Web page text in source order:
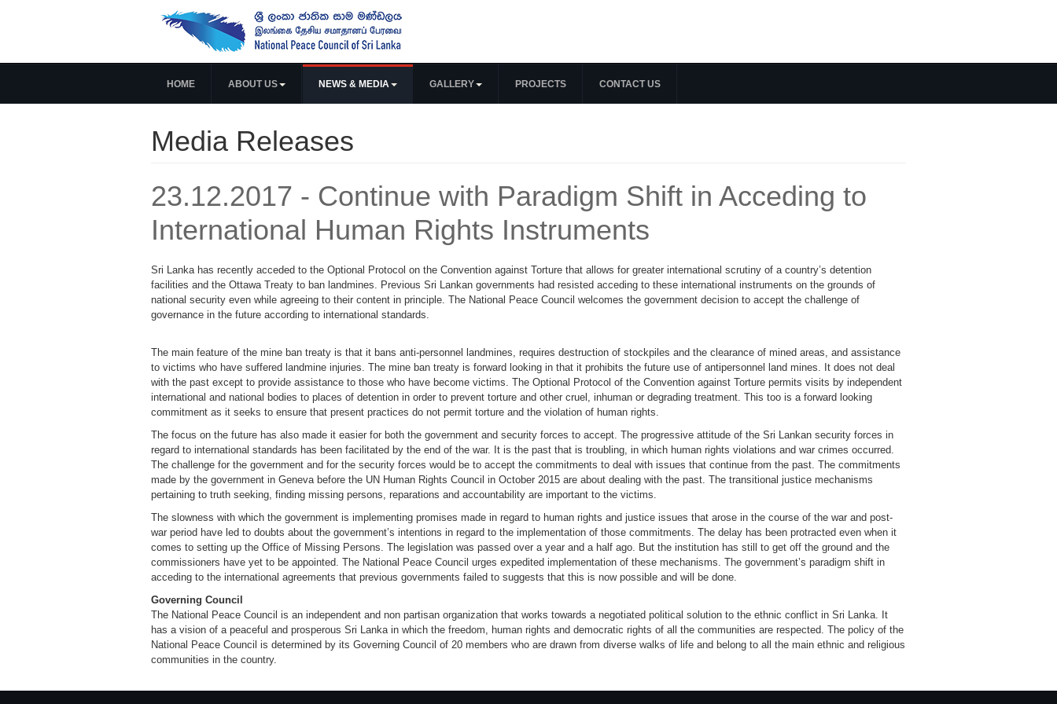
HOME ABOUT US NEWS & MEDIA GALLERY PROJECTS CONTACT US
Media Releases
23.12.2017 - Continue with Paradigm Shift in Acceding to
International Human Rights Instruments
Sri Lanka has recently acceded to the Optional Protocol on the Convention against Torture that allows for greater international scrutiny of a country’s detention
facilities and the Ottawa Treaty to ban landmines. Previous Sri Lankan governments had resisted acceding to these international instruments on the grounds of
national security even while agreeing to their content in principle. The National Peace Council welcomes the government decision to accept the challenge of
governance in the future according to international standards.
The main feature of the mine ban treaty is that it bans anti-personnel landmines, requires destruction of stockpiles and the clearance of mined areas, and assistance
to victims who have suffered landmine injuries. The mine ban treaty is forward looking in that it prohibits the future use of antipersonnel land mines. It does not deal
with the past except to provide assistance to those who have become victims. The Optional Protocol of the Convention against Torture permits visits by independent
international and national bodies to places of detention in order to prevent torture and other cruel, inhuman or degrading treatment. This too is a forward looking
commitment as it seeks to ensure that present practices do not permit torture and the violation of human rights.
The focus on the future has also made it easier for both the government and security forces to accept. The progressive attitude of the Sri Lankan security forces in
regard to international standards has been facilitated by the end of the war. It is the past that is troubling, in which human rights violations and war crimes occurred.
The challenge for the government and for the security forces would be to accept the commitments to deal with issues that continue from the past. The commitments
made by the government in Geneva before the UN Human Rights Council in October 2015 are about dealing with the past. The transitional justice mechanisms
pertaining to truth seeking, finding missing persons, reparations and accountability are important to the victims.
The slowness with which the government is implementing promises made in regard to human rights and justice issues that arose in the course of the war and post-
war period have led to doubts about the government’s intentions in regard to the implementation of those commitments. The delay has been protracted even when it
comes to setting up the Office of Missing Persons. The legislation was passed over a year and a half ago. But the institution has still to get off the ground and the
commissioners have yet to be appointed. The National Peace Council urges expedited implementation of these mechanisms. The government’s paradigm shift in
acceding to the international agreements that previous governments failed to suggests that this is now possible and will be done.
Governing Council
The National Peace Council is an independent and non partisan organization that works towards a negotiated political solution to the ethnic conflict in Sri Lanka. It
has a vision of a peaceful and prosperous Sri Lanka in which the freedom, human rights and democratic rights of all the communities are respected. The policy of the
National Peace Council is determined by its Governing Council of 20 members who are drawn from diverse walks of life and belong to all the main ethnic and religious
communities in the country.